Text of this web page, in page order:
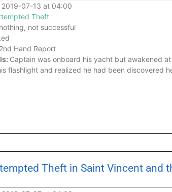
2019-07-13 at 04:00
Theft
nothing, not successful
2nd Hand Report
Captain was onboard his yacht but awakened
flashlight and realized he had been discovered
Theft in Saint Vincent and